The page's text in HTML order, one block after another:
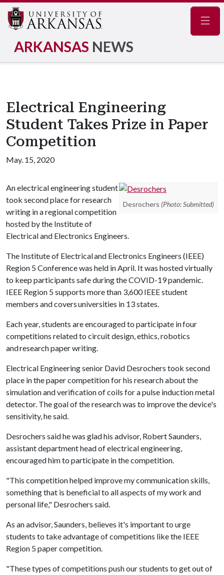
ARKANSAS NEWS
Electrical Engineering
Student Takes Prize in Paper
Competition
May. 15, 2020
Desrochers (Photo: Submitted)
An electrical engineering student
took second place for research
writing in a regional competition
hosted by the Institute of
Electrical and Electronics Engineers.
The Institute of Electrical and Electronics Engineers (IEEE)
Region 5 Conference was held in April. It was hosted virtually
to keep participants safe during the COVID-19 pandemic.
IEEE Region 5 supports more than 3,600 IEEE student
members and covers universities in 13 states.
Each year, students are encouraged to participate in four
competitions related to circuit design, ethics, robotics
and research paper writing.
Electrical Engineering senior David Desrochers took second
place in the paper competition for his research about the
simulation and verification of coils for a pulse induction metal
detector. The goal of the research was to improve the device's
sensitivity, he said.
Desrochers said he was glad his advisor, Robert Saunders,
assistant department head of electrical engineering,
encouraged him to participate in the competition.
"This competition helped improve my communication skills,
something that is beneficial to all aspects of my work and
personal life," Desrochers said.
As an advisor, Saunders, believes it's important to urge
students to take advantage of competitions like the IEEE
Region 5 paper competition.
"These types of competitions push our students to get out of